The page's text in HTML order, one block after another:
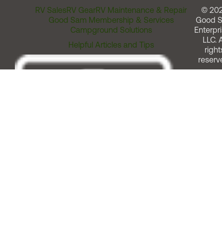
RV SalesRV GearRV Maintenance & Repair
Good Sam Membership & Services
Campground Solutions
Helpful Articles and Tips
©
Good
LLC.